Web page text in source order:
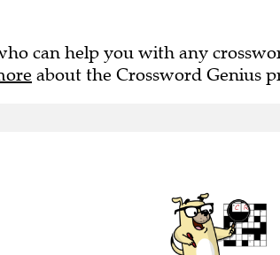
can help you with any
about the Crossword Genius